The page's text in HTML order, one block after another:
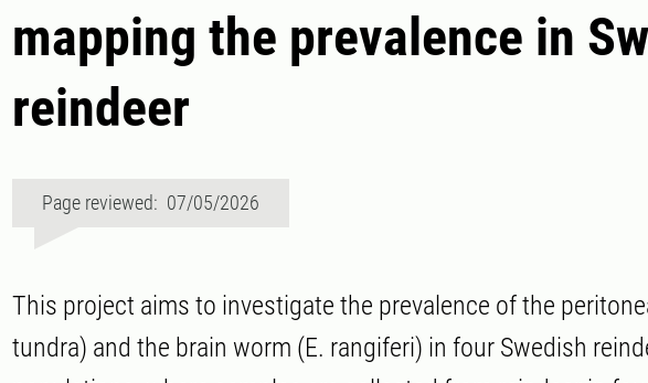
mapping the prevalence in
reindeer
Page reviewed: 07/05/2026
This project aims to investigate the prevalence of the
tundra) and the brain worm (E. rangiferi) in four Swedish